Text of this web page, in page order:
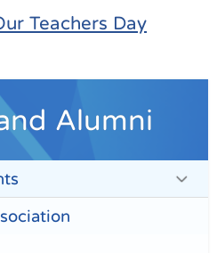
Teachers Day
Alumni